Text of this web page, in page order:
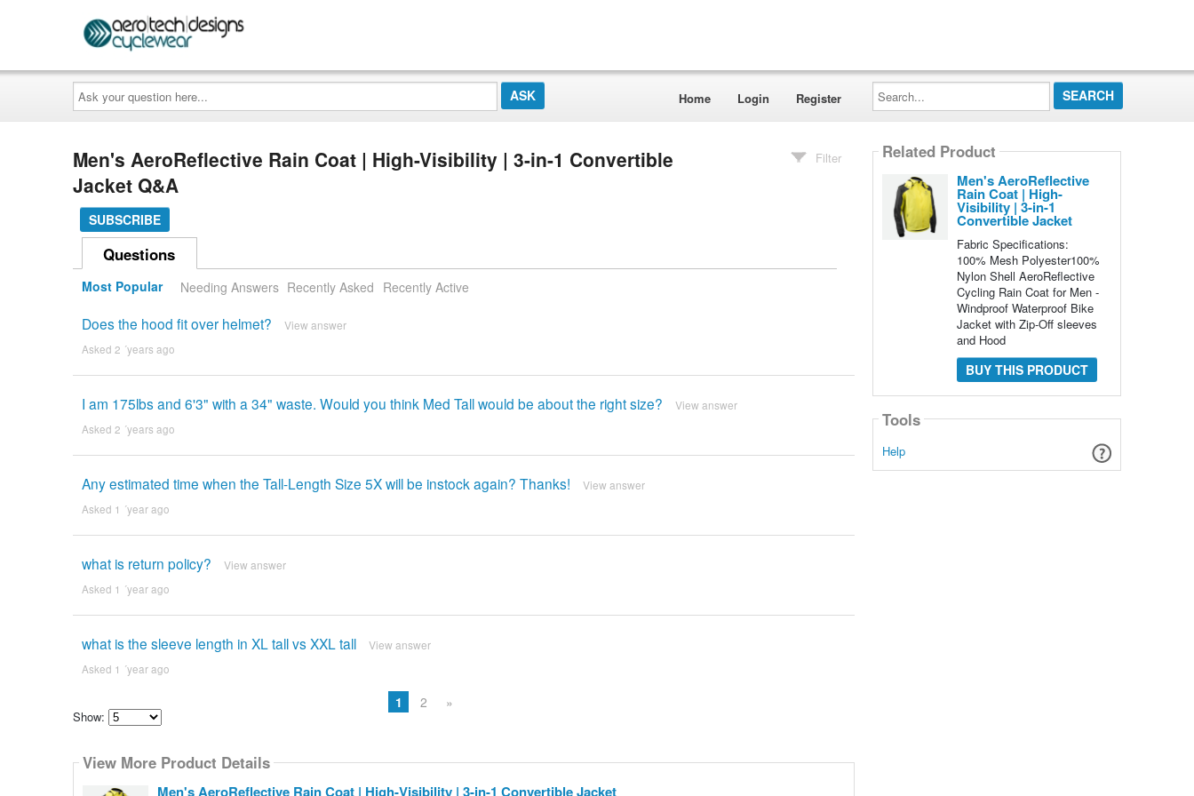
Ask
your
question
here...
Home Login Register
Search...
Men's AeroReflective Rain Coat | High-Visibility | 3-in-1 Convertible
Jacket Q&A
SUBSCRIBE
Filter
Questions
Most Popular Needing Answers Recently Asked Recently Active
Does the hood fit over helmet? View answer
Asked 2 ´years ago
I am 175lbs and 6'3" with a 34" waste. Would you think Med Tall would be about the right size? View answer
Asked 2 ´years ago
Any estimated time when the Tall-Length Size 5X will be instock again? Thanks! View answer
Asked 1 ´year ago
what is return policy? View answer
Asked 1 ´year ago
what is the sleeve length in XL tall vs XXL tall View answer
Asked 1 ´year ago
Show:
how
many
1 2 »
View More Product Details
Men's AeroReflective Rain Coat | High-Visibility | 3-in-1 Convertible Jacket
Related Product
Men's AeroReflective
Rain Coat | High-
Visibility | 3-in-1
Convertible Jacket
Fabric Specifications:
100% Mesh Polyester100%
Nylon Shell AeroReflective
Cycling Rain Coat for Men -
Windproof Waterproof Bike
Jacket with Zip-Off sleeves
and Hood
BUY THIS PRODUCT
Tools
Help